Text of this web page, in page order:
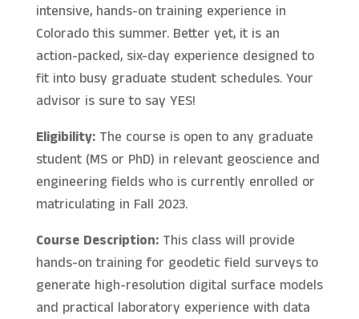
intensive, hands-on training experience in
Colorado this summer. Better yet, it is an
action-packed, six-day experience designed to
fit into busy graduate student schedules. Your
advisor is sure to say YES!
Eligibility: The course is open to any graduate
student (MS or PhD) in relevant geoscience and
engineering fields who is currently enrolled or
matriculating in Fall 2023.
Course Description:This class will provide
hands-on training for geodetic field surveys to
generate high-resolution digital surface models
and practical laboratory experience with data